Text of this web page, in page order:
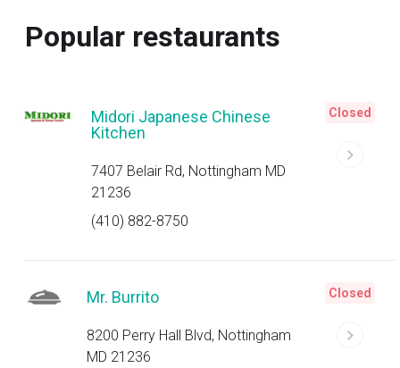
Popular restaurants
Midori Japanese Chinese
Kitchen
7407 Belair Rd, Nottingham MD
21236
(410) 882-8750
Closed
Mr. Burrito
8200 Perry Hall Blvd, Nottingham
MD 21236
Closed